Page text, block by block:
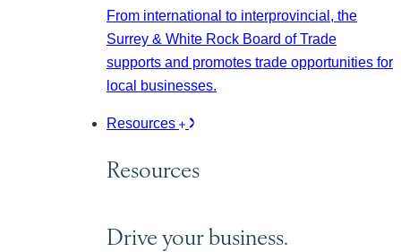
From international to interprovincial, the
Surrey & White Rock Board of Trade
supports and promotes trade opportunities for
local businesses.
Resources
Resources
Drive your business.